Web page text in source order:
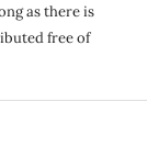
as there is
free of